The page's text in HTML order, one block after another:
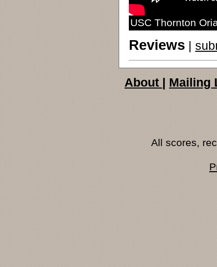
USC Thornton
Reviews |
About | Mailing
All scores,